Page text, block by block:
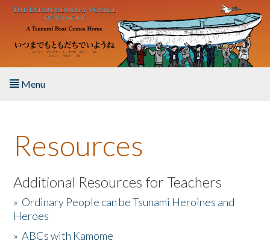
Skip to main content
Menu
About the Book
Listen to the Book
Activities
The Story & Student Exchange
Resources
Additional Resources for Teachers
» Ordinary People can be Tsunami Heroines and
Heroes
»ABCs with Kamome